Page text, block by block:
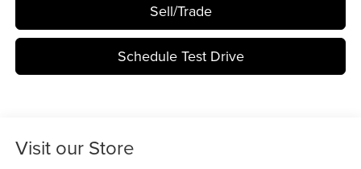
Sell/Trade
Schedule Test Drive
Visit our Store